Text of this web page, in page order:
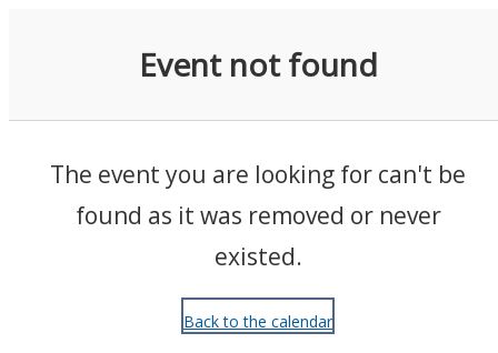
Event not found
The event you are looking for can't be
found as it was removed or never
existed.
Back to the calendar